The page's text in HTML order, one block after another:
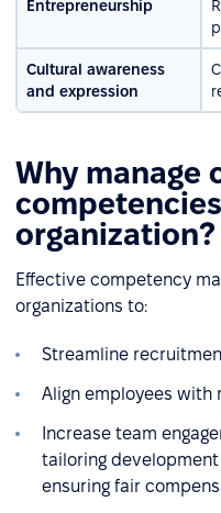
Entrepreneurship
Cultural awareness
and expression
Why manage
organization?
Effective competency
organizations to:
Streamline
Align employees with
Increase team
tailoring
ensuring fair